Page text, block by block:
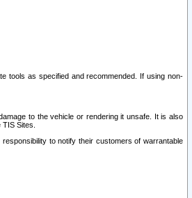
tools as specified and recommended. If using non-
to the vehicle or rendering it unsafe. It is also
Sites.
to notify their customers of warrantable